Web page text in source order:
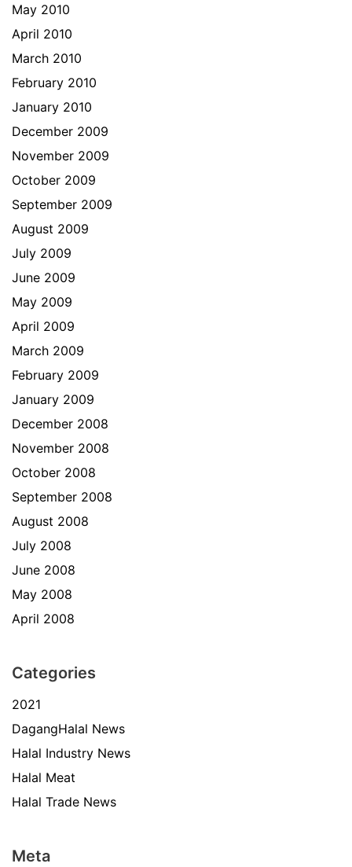
May 2010
April 2010
March 2010
February 2010
January 2010
December 2009
November 2009
October 2009
September 2009
August 2009
July 2009
June 2009
May 2009
April 2009
March 2009
February 2009
January 2009
December 2008
November 2008
October 2008
September 2008
August 2008
July 2008
June 2008
May 2008
April 2008
Categories
2021
DagangHalal News
Halal Industry News
Halal Meat
Halal Trade News
Meta